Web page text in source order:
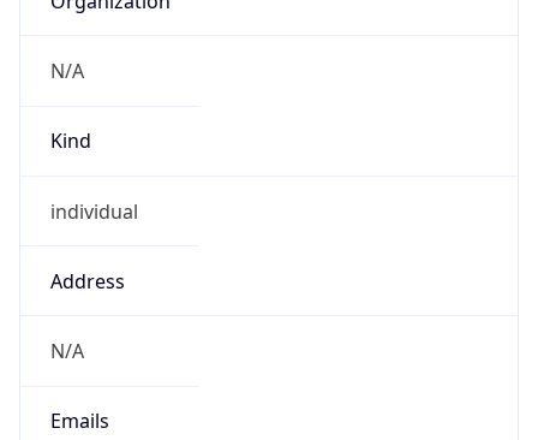
N/A
Kind
individual
Address
N/A
Emails